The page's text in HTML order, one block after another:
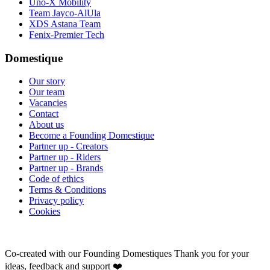
Uno-X Mobility
Team Jayco-AlUla
XDS Astana Team
Fenix-Premier Tech
Domestique
Our story
Our team
Vacancies
Contact
About us
Become a Founding Domestique
Partner up - Creators
Partner up - Riders
Partner up - Brands
Code of ethics
Terms & Conditions
Privacy policy
Cookies
Co-created with our Founding Domestiques Thank you for your
ideas, feedback and support ❤️